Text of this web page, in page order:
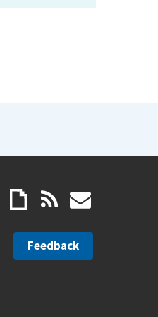
Feedback